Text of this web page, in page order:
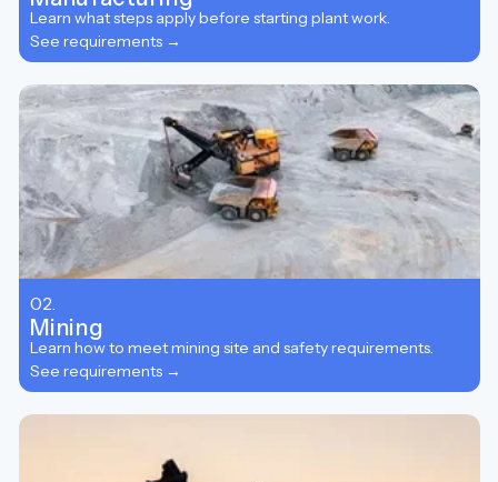
Learn what steps apply before starting plant work.
See requirements →
02.
Mining
Learn how to meet mining site and safety requirements.
See requirements →